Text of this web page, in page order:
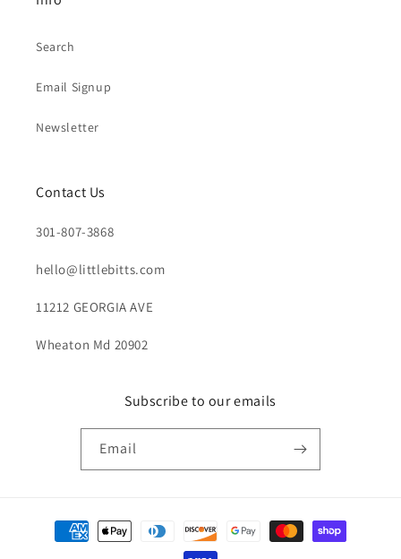
Search
Email Signup
Newsletter
Contact Us
301-807-3868
hello@littlebitts.com
11212 GEORGIA AVE
Wheaton Md 20902
Subscribe to our emails
Email
Payment
methods